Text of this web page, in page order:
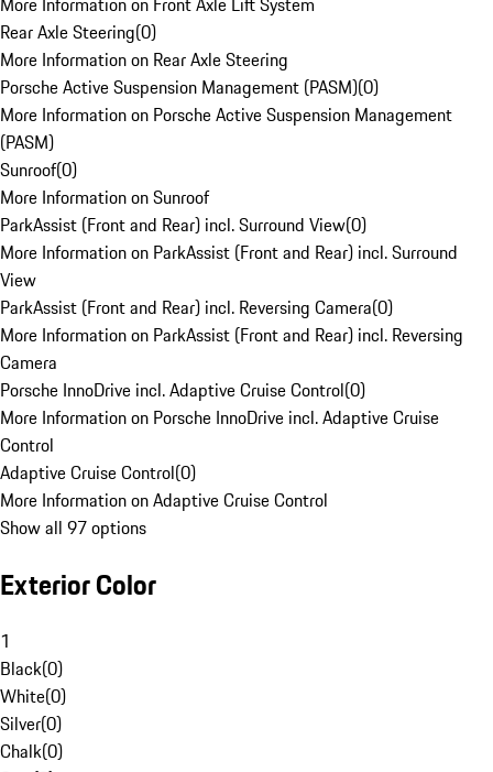
Rear Axle Steering(0)
More Information on Rear Axle Steering
Porsche Active Suspension Management (PASM)(0)
More Information on Porsche Active Suspension Management
(PASM)
Sunroof(0)
More Information on Sunroof
ParkAssist (Front and Rear) incl. Surround View(0)
More Information on ParkAssist (Front and Rear) incl. Surround
View
ParkAssist (Front and Rear) incl. Reversing Camera(0)
More Information on ParkAssist (Front and Rear) incl. Reversing
Camera
Porsche InnoDrive incl. Adaptive Cruise Control(0)
More Information on Porsche InnoDrive incl. Adaptive Cruise
Control
Adaptive Cruise Control(0)
More Information on Adaptive Cruise Control
Show all 97 options
Exterior Color
1
Black(0)
White(0)
Silver(0)
Chalk(0)